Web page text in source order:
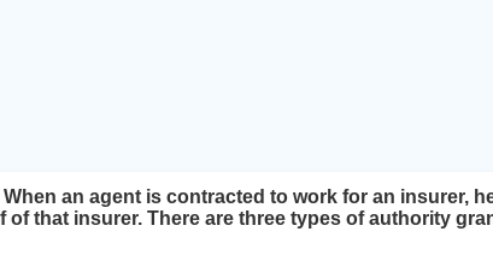
an agent is contracted to work for an insurer,
of that insurer. There are three types of authority